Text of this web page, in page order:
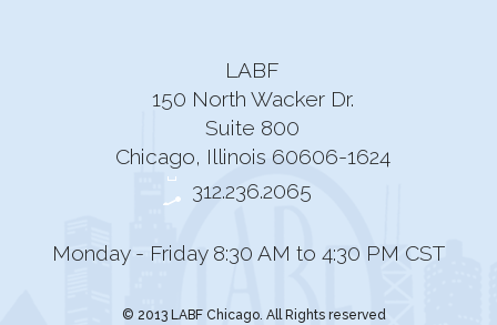
LABF
150 North Wacker Dr.
Suite 800
Chicago, Illinois 60606-1624
312.236.2065
Monday - Friday 8:30 AM to 4:30 PM CST
© 2013 LABF Chicago. All Rights reserved